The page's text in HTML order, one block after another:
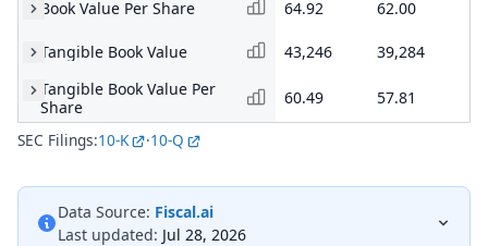
Book Value Per Share 64.92 62.00
Tangible Book Value 43,246 39,284
Tangible Book Value Per
Share
60.49 57.81
SEC Filings:10-K ·10-Q
Data Source: Fiscal.ai
Last updated: Jul 28, 2026